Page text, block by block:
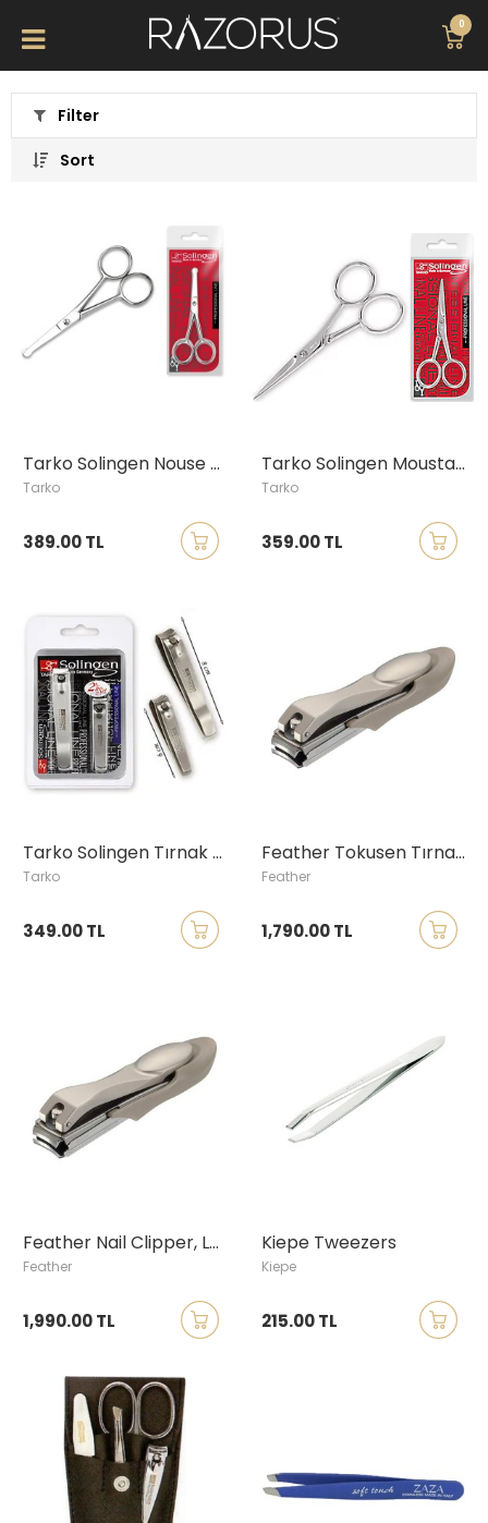
0
Filter
Sort
Tarko Solingen Nouse Hair Clipper
Tarko
389.00 TL
Tarko Solingen Moustache Clipper
Tarko
359.00 TL
Tarko Solingen Tırnak Makası Seti
Tarko
349.00 TL
Feather Tokusen Tırnak Makası, Küçük Boy
Feather
1,790.00 TL
Feather Nail Clipper, Large
Feather
1,990.00 TL
Kiepe Tweezers
Kiepe
215.00 TL